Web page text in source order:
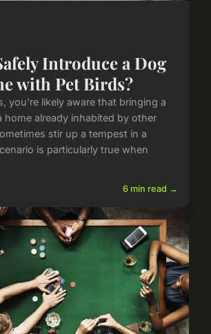
Introduce a Dog
with Pet Birds?
you're likely aware that bringing a
home already inhabited by other
stir up a tempest in a
is particularly true when
6 min read →